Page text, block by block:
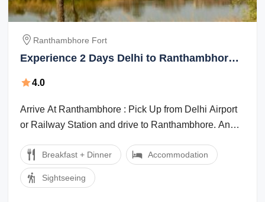
Ranthambhore Fort
Experience 2 Days Delhi to Ranthambhore
4.0
Arrive At Ranthambhore : Pick Up from Delhi Airport
or Railway Station and drive to Ranthambhore. And
Breakfast + Dinner Accommodation
Sightseeing